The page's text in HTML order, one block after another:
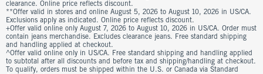
clearance. Online price reflects discount.
**Offer valid in stores and online August 5, 2026 to August 10, 2026 in US/CA.
Exclusions apply as indicated. Online price reflects discount.
+Offer valid online only August 7, 2026 to August 10, 2026 in US/CA. Order must
contain jeans merchandise. Excludes clearance jeans. Free standard shipping
and handling applied at checkout.
^Offer valid online only in US/CA. Free standard shipping and handling applied
to subtotal after all discounts and before tax and shipping/handling at checkout.
To qualify, orders must be shipped within the U.S. or Canada via Standard